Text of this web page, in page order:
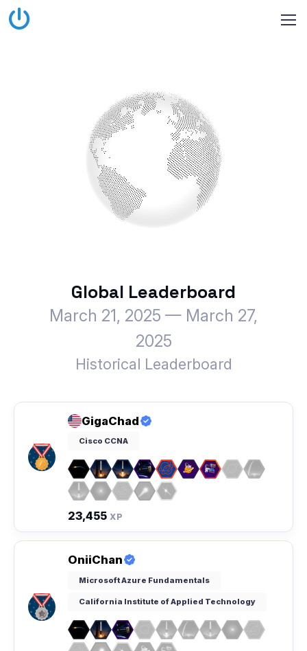
Global Leaderboard
March 21, 2025 — March 27,
2025
Historical Leaderboard
GigaChad
Cisco CCNA
23,455 XP
OniiChan
Microsoft Azure Fundamentals
California Institute of Applied Technology